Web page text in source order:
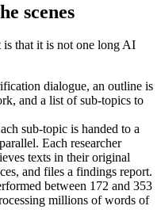
scenes
is that it is not one long AI
dialogue, an outline is
and a list of sub-topics to
sub-topic is handed to a
Each researcher
texts in their original
and files a findings report.
between 172 and 353
millions of words of